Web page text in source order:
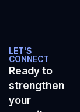
LET'S
CONNECT
Ready to
strengthen
your